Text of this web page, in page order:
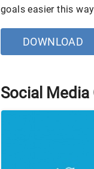
goals easier this
DOWNLOAD
Social